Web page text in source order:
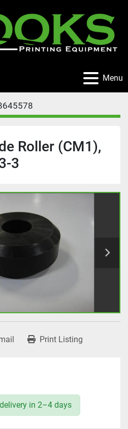
Menu
Roller (CM1),
3
Print Listing
in 2–4 days